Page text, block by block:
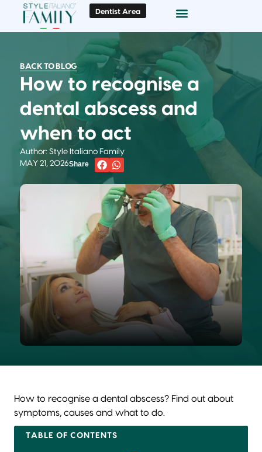
Dentist Area
BACK TO BLOG
How to recognise a
dental abscess and
when to act
Author: Style Italiano Family
MAY 21, 2026Share
How to recognise a dental abscess? Find out about
symptoms, causes and what to do.
TABLE OF CONTENTS